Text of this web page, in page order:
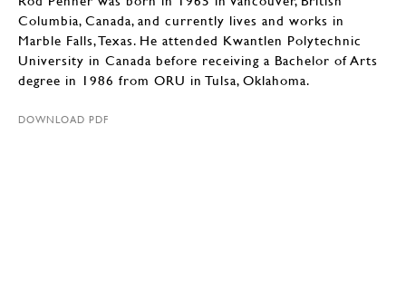
Columbia, Canada, and currently lives and works in
Marble Falls, Texas. He attended Kwantlen Polytechnic
University in Canada before receiving a Bachelor of Arts
degree in 1986 from ORU in Tulsa, Oklahoma.
DOWNLOAD PDF